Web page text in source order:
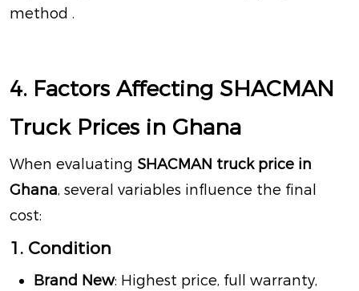
method .
4. Factors Affecting SHACMAN
Truck Prices in Ghana
When evaluating SHACMAN truck price in
Ghana, several variables influence the final
cost:
1. Condition
Brand New: Highest price, full warranty,